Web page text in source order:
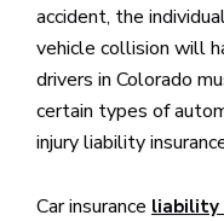
accident, the
vehicle collision will
drivers in Colorado
certain types of
injury liability
Car insurance liability